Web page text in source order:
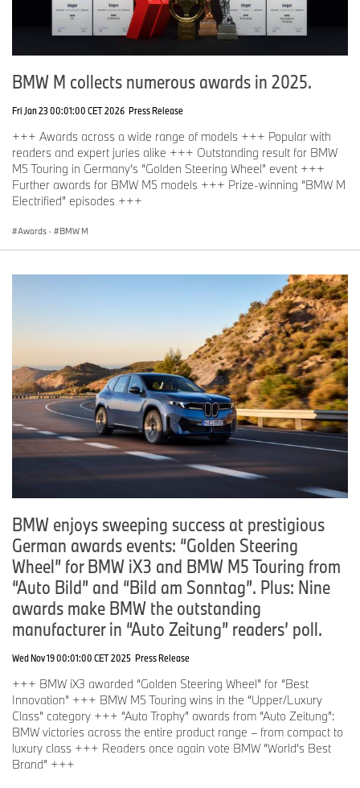
BMW M collects numerous awards in 2025.
Fri Jan 23 00:01:00 CET 2026 Press Release
+++ Awards across a wide range of models +++ Popular with
readers and expert juries alike +++ Outstanding result for BMW
M5 Touring in Germany’s “Golden Steering Wheel” event +++
Further awards for BMW M5 models +++ Prize-winning “BMW M
Electrified” episodes +++
Awards · BMW M
BMW enjoys sweeping success at prestigious
German awards events: “Golden Steering
Wheel” for BMW iX3 and BMW M5 Touring from
“Auto Bild” and “Bild am Sonntag”. Plus: Nine
awards make BMW the outstanding
manufacturer in “Auto Zeitung” readers’ poll.
Wed Nov 19 00:01:00 CET 2025 Press Release
+++ BMW iX3 awarded “Golden Steering Wheel” for “Best
Innovation” +++ BMW M5 Touring wins in the “Upper/Luxury
Class” category +++ “Auto Trophy” awards from “Auto Zeitung”:
BMW victories across the entire product range – from compact to
luxury class +++ Readers once again vote BMW “World’s Best
Brand” +++